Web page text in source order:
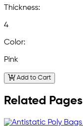
Thickness:
4
Color:
Pink
Add to Cart
Related Pages